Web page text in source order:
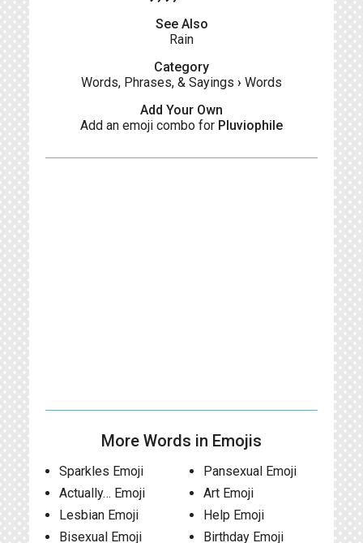
See Also
Rain
Category
Words, Phrases, & Sayings › Words
Add Your Own
Add an emoji combo for Pluviophile
More Words in Emojis
Sparkles Emoji
Actually… Emoji
Lesbian Emoji
Bisexual Emoji
Pansexual Emoji
Art Emoji
Help Emoji
Birthday Emoji